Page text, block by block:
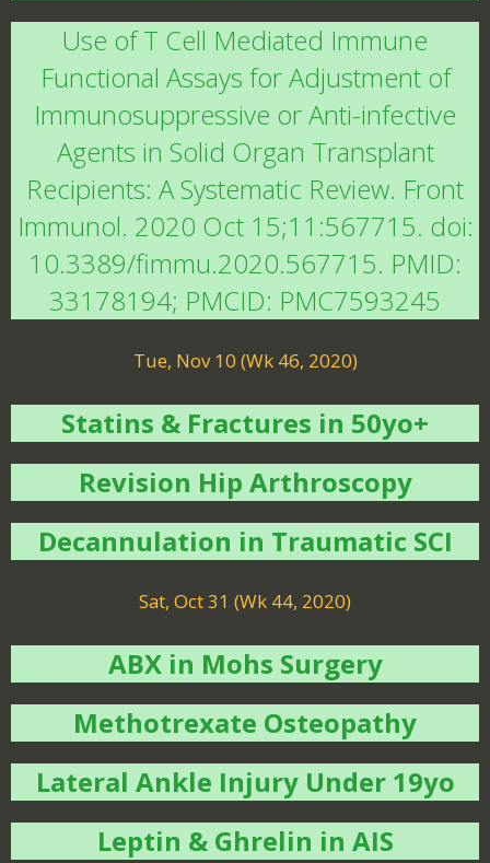
Use of T Cell Mediated Immune
Functional Assays for Adjustment of
Immunosuppressive or Anti-infective
Agents in Solid Organ Transplant
Recipients: A Systematic Review. Front
Immunol. 2020 Oct 15;11:567715. doi:
10.3389/fimmu.2020.567715. PMID:
33178194; PMCID: PMC7593245
Tue, Nov 10 (Wk 46, 2020)
Statins & Fractures in 50yo+
Revision Hip Arthroscopy
Decannulation in Traumatic SCI
Sat, Oct 31 (Wk 44, 2020)
ABX in Mohs Surgery
Methotrexate Osteopathy
Lateral Ankle Injury Under 19yo
Leptin & Ghrelin in AIS